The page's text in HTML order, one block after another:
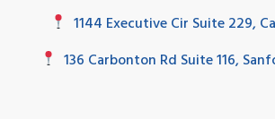
1144 Executive Cir Suite 229,
136 Carbonton Rd Suite 116,